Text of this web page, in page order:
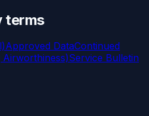
terms
Approved DataContinued
Service Bulletin